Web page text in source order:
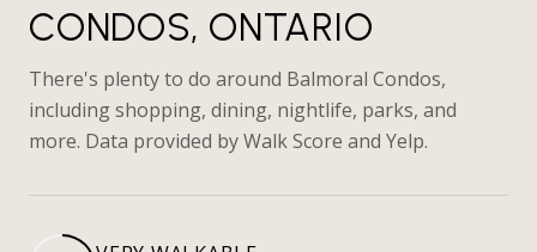
CONDOS, ONTARIO
There's plenty to do around Balmoral Condos,
including shopping, dining, nightlife, parks, and
more. Data provided by Walk Score and Yelp.